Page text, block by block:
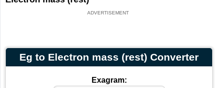
Eg to Electron mass (rest) Converter
Exagram: